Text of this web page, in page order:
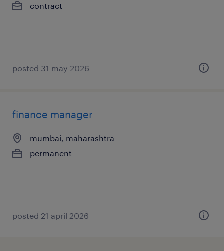
contract
posted 31 may 2026
finance manager
mumbai, maharashtra
permanent
posted 21 april 2026